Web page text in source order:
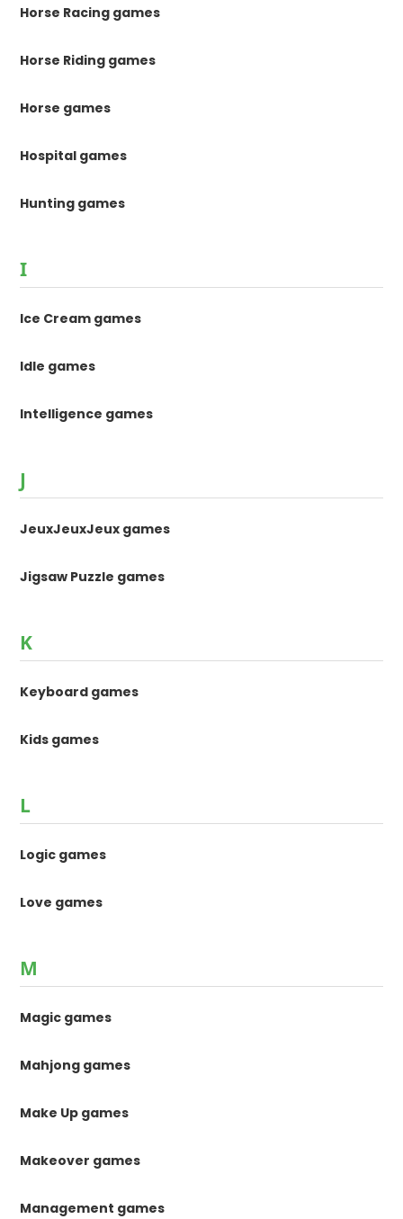
Horse Racing games
Horse Riding games
Horse games
Hospital games
Hunting games
I
Ice Cream games
Idle games
Intelligence games
J
JeuxJeuxJeux games
Jigsaw Puzzle games
K
Keyboard games
Kids games
L
Logic games
Love games
M
Magic games
Mahjong games
Make Up games
Makeover games
Management games